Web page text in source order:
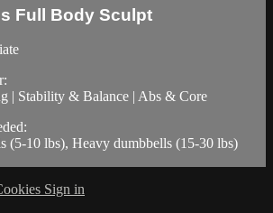
Full Body Sculpt
| Stability & Balance | Abs & Core
(5-10 lbs), Heavy dumbbells (15-30 lbs)
Sign in